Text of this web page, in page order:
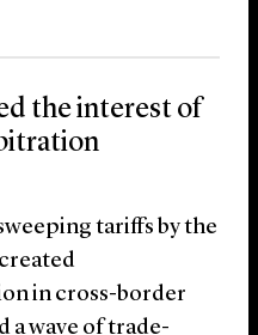
the interest of
tariffs by the
in cross-border
a wave of trade-